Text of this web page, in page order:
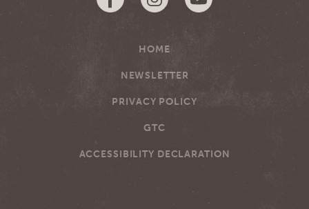
HOME
NEWSLETTER
PRIVACY POLICY
GTC
ACCESSIBILITY DECLARATION